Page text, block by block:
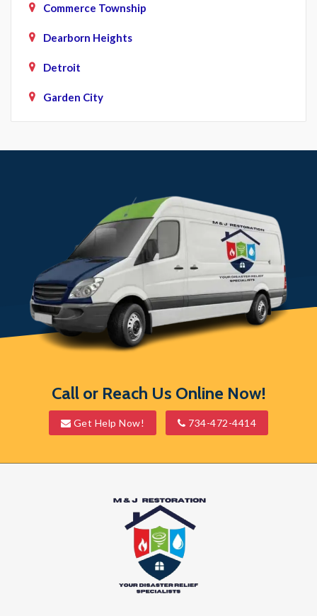
Commerce Township
Dearborn Heights
Detroit
Garden City
Plymouth
Pontiac
South Lyon
Southfield
Walled Lake
Waterford
Call or Reach Us Online Now!
Get Help Now! 734-472-4414